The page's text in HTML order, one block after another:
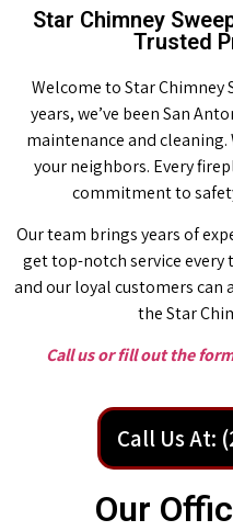
Star Chimney
Trusted
Welcome to Star Chimney
years, we’ve been San
maintenance and cleaning.
your neighbors. Every
commitment to
Our team brings years of
get top-notch service every
and our loyal customers can
the Star
Call us or fill out the
Call Us At:
Our